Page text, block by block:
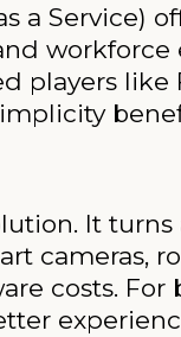
a
workforce
like
It
cameras,
costs. For